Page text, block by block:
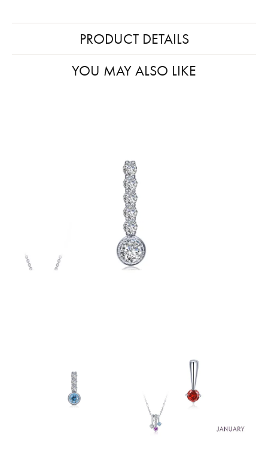
PRODUCT DETAILS
YOU MAY ALSO LIKE